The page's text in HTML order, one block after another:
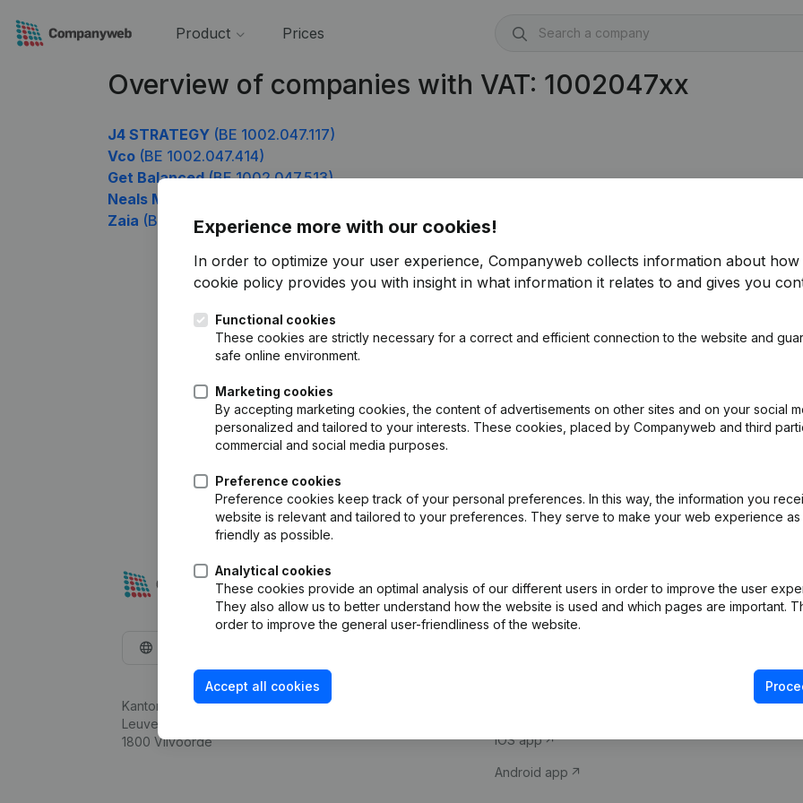
Product Prices
Overview of companies with VAT: 1002047xx
J4 STRATEGY (BE 1002.047.117)
Vco (BE 1002.047.414)
Get Balanced(BE 1002.047.513)
Neals Media
Zaia (BE 1002.047.909)
Experience more with our cookies!
In order to optimize your user experience, Companyweb collects information about how
cookie policy provides you with insight in what information it relates to and gives you
Functional cookies
These cookies are strictly necessary for a correct and efficient connection to the website and
safe online environment.
Marketing cookies
By accepting marketing cookies, the content of advertisements on other sites and on your social
personalized and tailored to your interests. These cookies, placed by Companyweb and third
commercial and social media purposes.
Preference cookies
Preference cookies keep track of your personal preferences. In this way, the information you
website is relevant and tailored to your preferences. They serve to make your web experience as
friendly as possible.
Analytical cookies
These cookies provide an optimal analysis of our different users in order to improve the user
They also allow us to better understand how the website is used and which pages are important.
order to improve the general user-friendliness of the website.
Accept all cookies
Kantorenpark Everest
Leuvensesteenweg 248D,
1800 Vilvoorde
Company information
iOS app
Android app
Compliance &
VAT Number
Credit check